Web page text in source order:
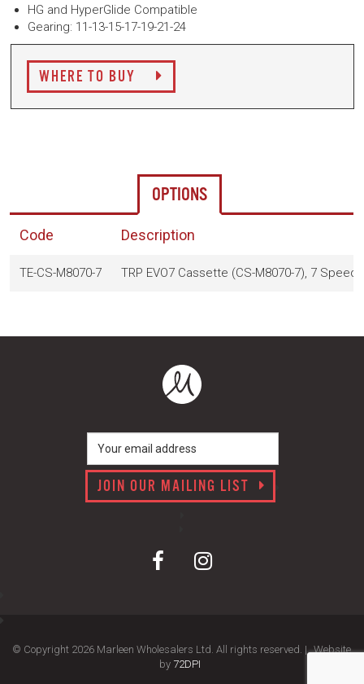
HG and HyperGlide Compatible
Gearing: 11-13-15-17-19-21-24
WHERE TO BUY
OPTIONS
Code Description
TE-CS-M8070-7 TRP EVO7 Cassette (CS-M8070-7), 7 Speed,
JOIN OUR MAILING LIST
© Copyright 2026 Marleen Wholesalers Ltd. All rights reserved. | Website
by 72DPI